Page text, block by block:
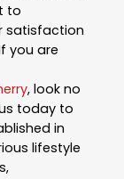
to
satisfaction
you are
, look no
today to
in
lifestyle